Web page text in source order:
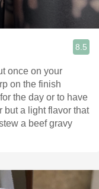
8.5
once on your
on the finish
the day or to have
but a light flavor that
a beef gravy